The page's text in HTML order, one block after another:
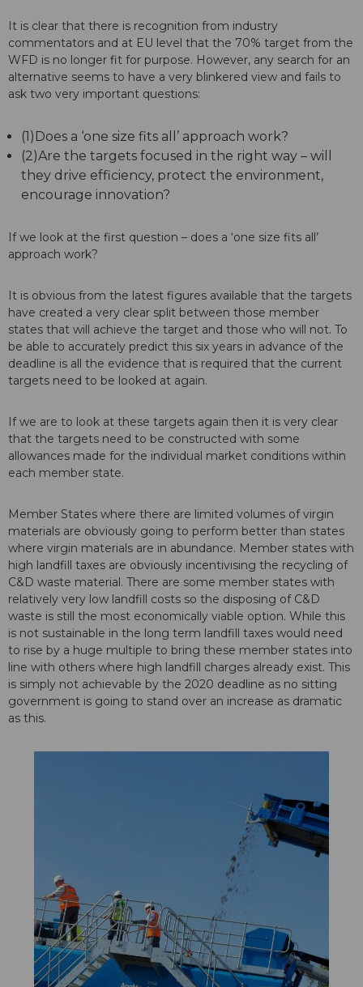
It is clear that there is recognition from industry
commentators and at EU level that the 70% target from the
WFD is no longer fit for purpose. However, any search for an
alternative seems to have a very blinkered view and fails to
ask two very important questions:
(1)Does a ‘one size fits all’ approach work?
(2)Are the targets focused in the right way – will
they drive efficiency, protect the environment,
encourage innovation?
If we look at the first question – does a ‘one size fits all’
approach work?
It is obvious from the latest figures available that the targets
have created a very clear split between those member
states that will achieve the target and those who will not. To
be able to accurately predict this six years in advance of the
deadline is all the evidence that is required that the current
targets need to be looked at again.
If we are to look at these targets again then it is very clear
that the targets need to be constructed with some
allowances made for the individual market conditions within
each member state.
Member States where there are limited volumes of virgin
materials are obviously going to perform better than states
where virgin materials are in abundance. Member states with
high landfill taxes are obviously incentivising the recycling of
C&D waste material. There are some member states with
relatively very low landfill costs so the disposing of C&D
waste is still the most economically viable option. While this
is not sustainable in the long term landfill taxes would need
to rise by a huge multiple to bring these member states into
line with others where high landfill charges already exist. This
is simply not achievable by the 2020 deadline as no sitting
government is going to stand over an increase as dramatic
as this.